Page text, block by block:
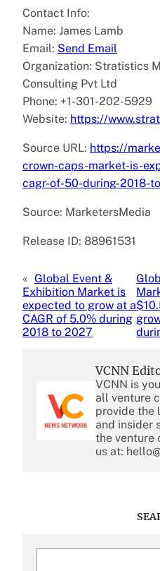
Contact Info:
Name: James Lamb
Email: Send Email
Organization: Stratistics
Consulting Pvt Ltd
Phone: +1-301-202-5929
Website: https://
Source URL: https://
crown-caps-market-is-
cagr-of-50-during-2018-
Source: MarketersMedia
Release ID: 88961531
« Global Event &
Exhibition Market is
expected to grow at a
CAGR of 5.0% during
2018 to 2027
VCNN
VCNN is
all venture
provide the
and insider
the venture
us at: